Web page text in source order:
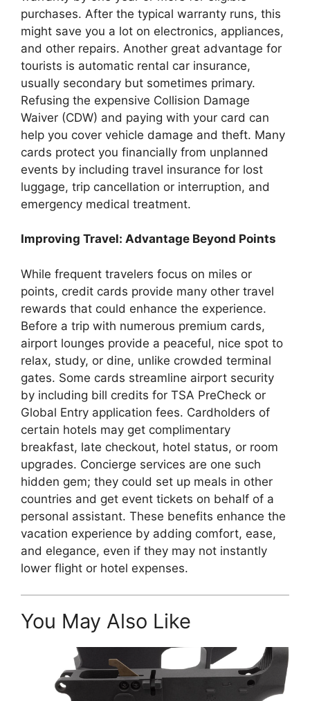
purchases. After the typical warranty runs, this
might save you a lot on electronics, appliances,
and other repairs. Another great advantage for
tourists is automatic rental car insurance,
usually secondary but sometimes primary.
Refusing the expensive Collision Damage
Waiver (CDW) and paying with your card can
help you cover vehicle damage and theft. Many
cards protect you financially from unplanned
events by including travel insurance for lost
luggage, trip cancellation or interruption, and
emergency medical treatment.
Improving Travel: Advantage Beyond Points
While frequent travelers focus on miles or
points, credit cards provide many other travel
rewards that could enhance the experience.
Before a trip with numerous premium cards,
airport lounges provide a peaceful, nice spot to
relax, study, or dine, unlike crowded terminal
gates. Some cards streamline airport security
by including bill credits for TSA PreCheck or
Global Entry application fees. Cardholders of
certain hotels may get complimentary
breakfast, late checkout, hotel status, or room
upgrades. Concierge services are one such
hidden gem; they could set up meals in other
countries and get event tickets on behalf of a
personal assistant. These benefits enhance the
vacation experience by adding comfort, ease,
and elegance, even if they may not instantly
lower flight or hotel expenses.
You May Also Like